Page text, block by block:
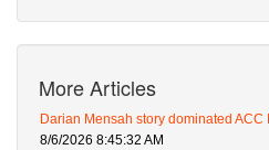
More Articles
Darian Mensah story dominated ACC
8/6/2026 8:45:32 AM